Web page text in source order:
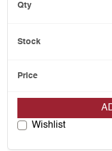
Wishlist